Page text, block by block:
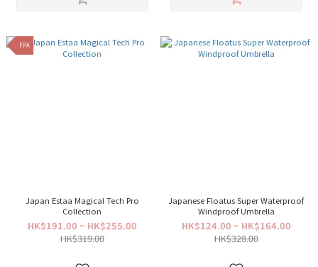
FPA
Japan Estaa Magical Tech Pro
Collection
HK$191.00 ~ HK$255.00
HK$319.00
Japanese Floatus Super Waterproof
Windproof Umbrella
HK$124.00 ~ HK$164.00
HK$328.00